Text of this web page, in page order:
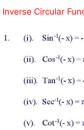
Inverse Circular